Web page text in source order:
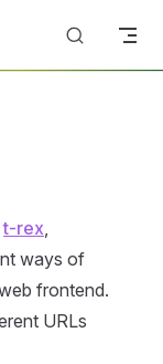
t-rex,
ways of
frontend.
URLs